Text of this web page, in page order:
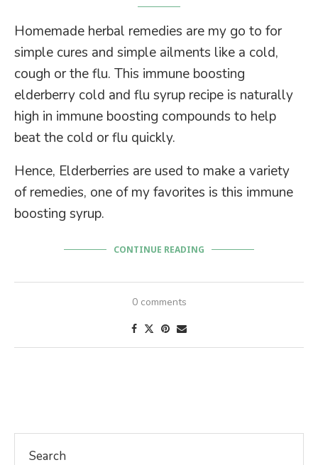
Homemade herbal remedies are my go to for
simple cures and simple ailments like a cold,
cough or the flu. This immune boosting
elderberry cold and flu syrup recipe is naturally
high in immune boosting compounds to help
beat the cold or flu quickly.
Hence, Elderberries are used to make a variety
of remedies, one of my favorites is this immune
boosting syrup.
CONTINUE READING
0 comments
Search